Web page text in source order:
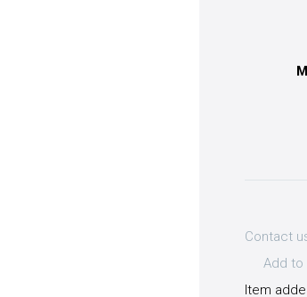
Contact
Add to
Item